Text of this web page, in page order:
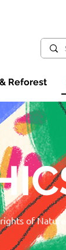
Reforest
of